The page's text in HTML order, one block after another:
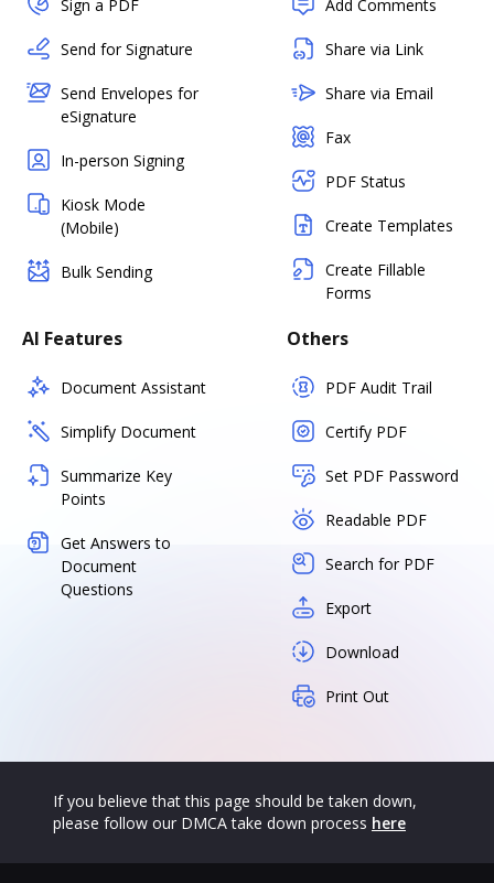
Sign a PDF
Send for Signature
Send Envelopes for
eSignature
In-person Signing
Kiosk Mode
(Mobile)
Bulk Sending
Add Comments
Share via Link
Share via Email
Fax
PDF Status
Create Templates
Create Fillable
Forms
AI Features
Document Assistant
Simplify Document
Summarize Key
Points
Get Answers to
Document
Questions
Others
PDF Audit Trail
Certify PDF
Set PDF Password
Readable PDF
Search for PDF
Export
Download
Print Out
If you believe that this page should be taken down,
please follow our DMCA take down process here